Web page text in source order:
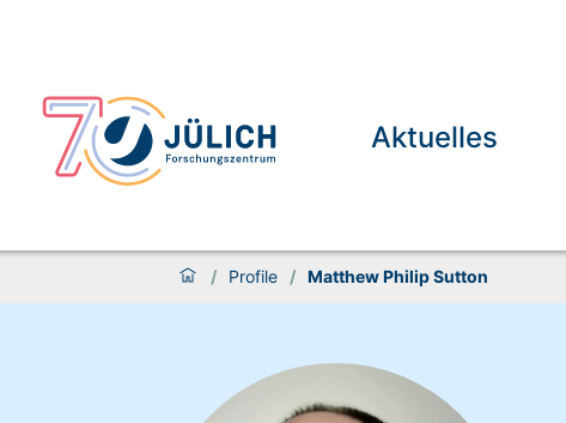
Aktuelles
/ Profile / Matthew Philip Sutton